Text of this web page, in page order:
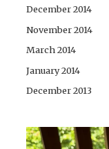
December 2014
November 2014
March 2014
January 2014
December 2013